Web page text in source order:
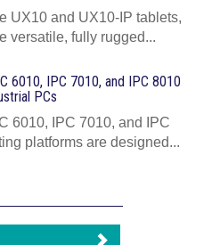
UX10 and UX10-IP tablets,
versatile, fully rugged...
6010, IPC 7010, and IPC 8010
PCs
6010, IPC 7010, and IPC
platforms are designed...